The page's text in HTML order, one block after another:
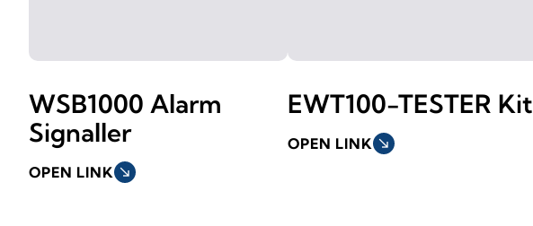
WSB1000 Alarm
Signaller
OPEN LINK south_east
EWT100-TESTER Kit
OPEN LINK south_east